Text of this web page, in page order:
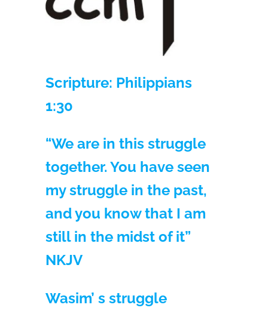
Scripture: Philippians
1:30
“We are in this struggle
together. You have seen
my struggle in the past,
and you know that I am
still in the midst of it”
NKJV
Wasim’ s struggle